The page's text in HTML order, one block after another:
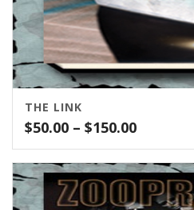
THE LINK
$50.00 – $150.00Price
range:
$50.00
through
$150.00